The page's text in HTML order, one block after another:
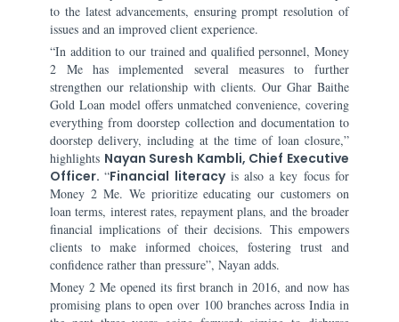
to the latest advancements, ensuring prompt resolution of
issues and an improved client experience.
“In addition to our trained and qualified personnel, Money
2 Me has implemented several measures to further
strengthen our relationship with clients. Our Ghar Baithe
Gold Loan model offers unmatched convenience, covering
everything from doorstep collection and documentation to
doorstep delivery, including at the time of loan closure,”
highlights Nayan Suresh Kambli, Chief Executive
Officer.“Financial literacyis also a key focus for
Money 2 Me. We prioritize educating our customers on
loan terms, interest rates, repayment plans, and the broader
financial implications of their decisions. This empowers
clients to make informed choices, fostering trust and
confidence rather than pressure”, Nayan adds.
Money 2 Me opened its first branch in 2016, and now has
promising plans to open over 100 branches across India in